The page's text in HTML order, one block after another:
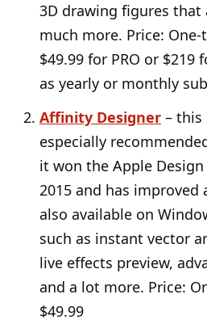
3D drawing figures that
much more. Price:
$49.99 for PRO or $219
as yearly or monthly
Affinity Designer – this
especially
it won the Apple Design
2015 and has
also available on
such as instant vector
live effects preview,
and a lot more. Price:
$49.99